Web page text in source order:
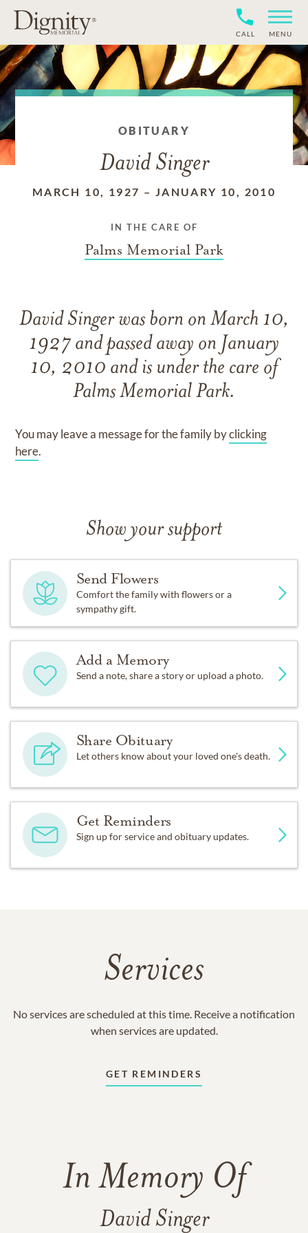
CALL MENU
OBITUARY
David Singer
MARCH 10, 1927 – JANUARY 10, 2010
IN THE CARE OF
Palms Memorial Park
David Singerwas born on March 10,
1927 andpassed away on January
10, 2010 and is under the care of
Palms Memorial Park.
You may leave a message for the family byclicking
here.
Show your support
Send Flowers
Comfort the family with flowers or a
sympathy gift.
Add a Memory
Send a note, share a story or upload a photo.
Share Obituary
Let others know about your loved one's death.
Get Reminders
Sign up for service and obituary updates.
Services
No services are scheduled at this time. Receive a notification
when services are updated.
GET REMINDERS
In Memory Of
David Singer